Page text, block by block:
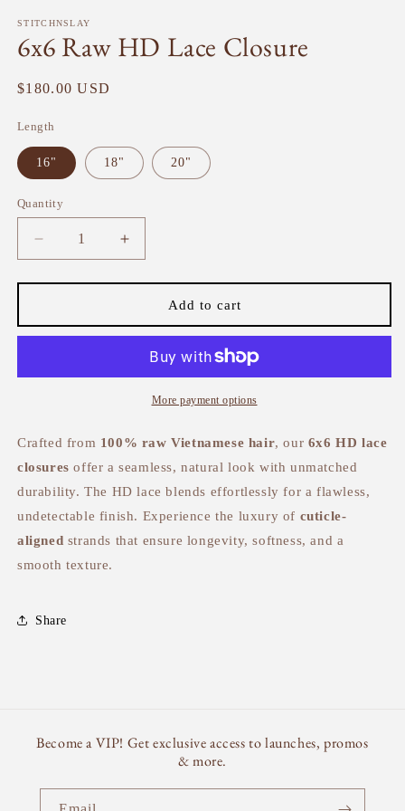
STITCHNSLAY
6x6 Raw HD Lace Closure
Regular
$180.00 USD
Length
16" 18" 20"
Quantity
Quantity
Decrease
quantity
for
Raw
HD
Closure
Increase
quantity
for
Raw
HD
Lace
Closure
Add to cart
More payment options
Crafted from 100% raw Vietnamese hair, our 6x6 HD lace
closures offer a seamless, natural look with unmatched
durability. The HD lace blends effortlessly for a flawless,
undetectable finish. Experience the luxury of cuticle-
aligned strands that ensure longevity, softness, and a
smooth texture.
Share
Become a VIP! Get exclusive access to launches, promos
& more.